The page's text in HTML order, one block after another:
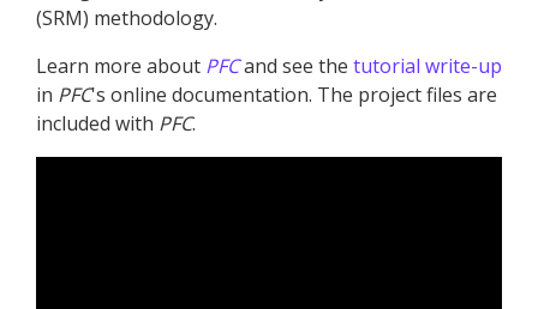
(SRM) methodology.
Learn more about PFCand see the tutorial write-up
in PFC's online documentation. The project files are
included with PFC.